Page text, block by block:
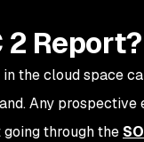
2 Report?
the cloud space
Any
through the